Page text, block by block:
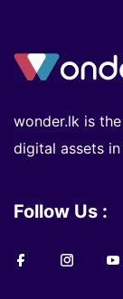
wonder.lk is
digital assets in
Follow Us :